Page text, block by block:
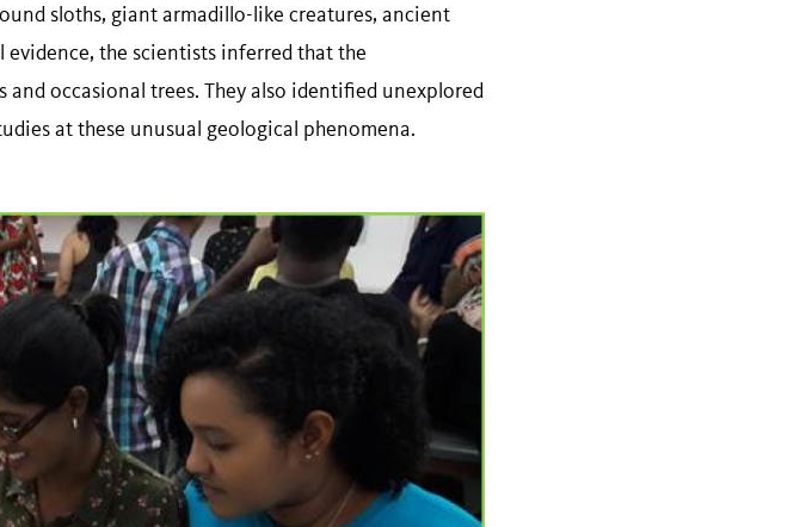
sloths, giant armadillo-like creatures, ancient
the scientists inferred that the
occasional trees. They also identified unexplored
at these unusual geological phenomena.